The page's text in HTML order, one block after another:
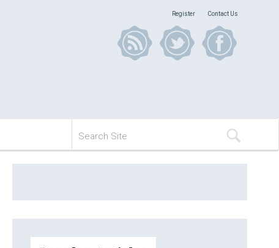
Register Contact Us